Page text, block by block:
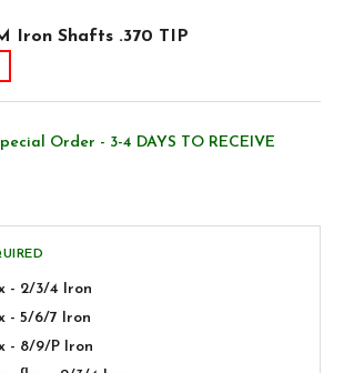
Iron Shafts .370 TIP
Order - 3-4 DAYS TO RECEIVE
- 2/3/4 Iron
- 5/6/7 Iron
- 8/9/P Iron